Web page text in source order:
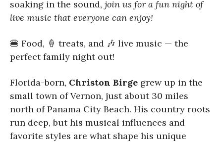
soaking in the sound, join us for a fun night of
live music that everyone can enjoy!
🍔 Food, 🍦 treats, and 🎶 live music — the
perfect family night out!
Florida-born, Christon Birge grew up in the
small town of Vernon, just about 30 miles
north of Panama City Beach. His country roots
run deep, but his musical influences and
favorite styles are what shape his unique